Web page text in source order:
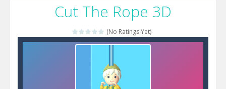
Cut The Rope 3D
(No Ratings Yet)